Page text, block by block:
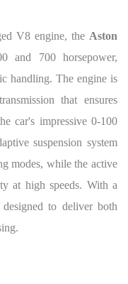
V8 engine, the Aston
and 700 horsepower,
handling. The engine is
that ensures
car's impressive 0-100
suspension system
modes, while the active
at high speeds. With a
to deliver both